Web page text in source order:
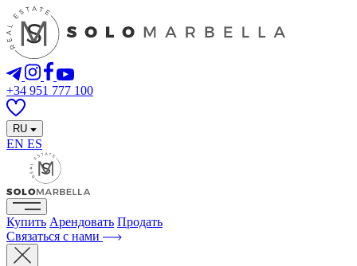
+34 951 777 100
RU
EN ES
Купить Арендовать Продать
Связаться с нами